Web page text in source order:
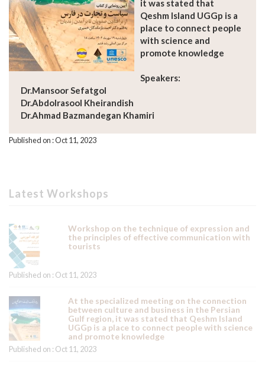
it was stated that
Qeshm Island UGGp is a
place to connect people
with science and
promote knowledge
Speakers:
Dr.Mansoor Sefatgol
Dr.Abdolrasool Kheirandish
Dr.Ahmad Bazmandegan Khamiri
Published on : Oct 11, 2023
Latest Workshops
Workshop on the technique of expression and
the principles of effective communication with
tourists
Published on : Oct 11, 2023
At the specialized meeting on the connection
between culture and business in the Persian
Gulf region, it was stated that Qeshm Island
UGGp is a place to connect people with science
and promote knowledge
Published on : Oct 11, 2023